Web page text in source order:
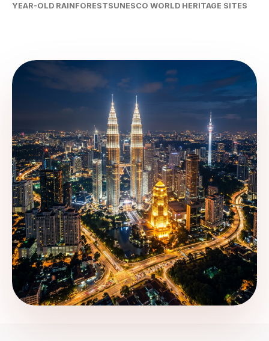
YEAR-OLD RAINFORESTSUNESCO WORLD HERITAGE SITES